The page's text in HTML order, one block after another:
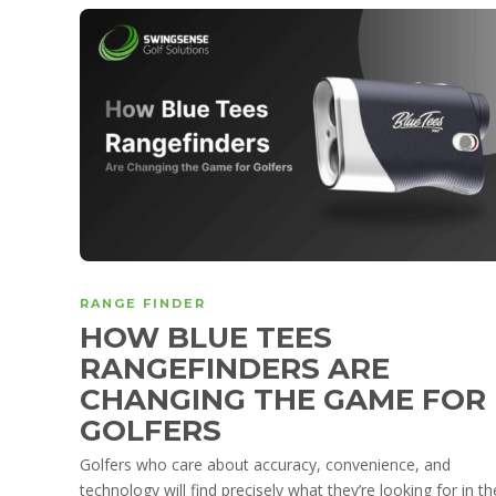
RANGE FINDER
HOW BLUE TEES
RANGEFINDERS ARE
CHANGING THE GAME FOR
GOLFERS
Golfers who care about accuracy, convenience, and
technology will find precisely what they’re looking for in